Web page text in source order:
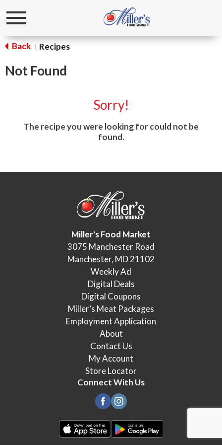
Toggle
Back | Recipes
Not Found
Sorry!
The recipe you were looking for could not be
found.
Miller's Food Market
3075 Manchester Road
Manchester, MD 21102
Weekly Ad
Digital Deals
Digital Coupons
Miller’s Meat Packages
Employment Application
About
Contact Us
My Account
Store Locator
Connect With Us